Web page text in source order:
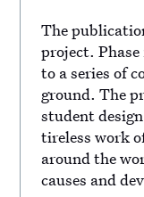
The
project.
to a series of
ground. The
student
tireless work
around the
causes and